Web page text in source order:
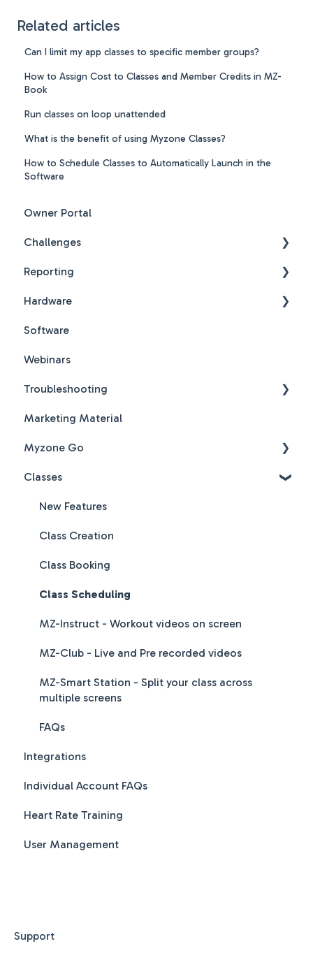
Related articles
Can I limit my app classes to specific member groups?
How to Assign Cost to Classes and Member Credits in MZ-
Book
Run classes on loop unattended
What is the benefit of using Myzone Classes?
How to Schedule Classes to Automatically Launch in the
Software
Owner Portal
Challenges
Challenges New Design
Challenges New Design FAQs
Reporting
Reports FAQs
Hardware
PDF Guides
Software
Webinars
Troubleshooting
Hardware & Software Troubleshooting
Marketing Material
Myzone Go
Myzone Go Operator FAQs
Classes
New Features
Class Creation
Class Booking
Class Scheduling
MZ-Instruct - Workout videos on screen
MZ-Club - Live and Pre recorded videos
MZ-Smart Station - Split your class across
multiple screens
FAQs
Integrations
Individual Account FAQs
Heart Rate Training
User Management
Support